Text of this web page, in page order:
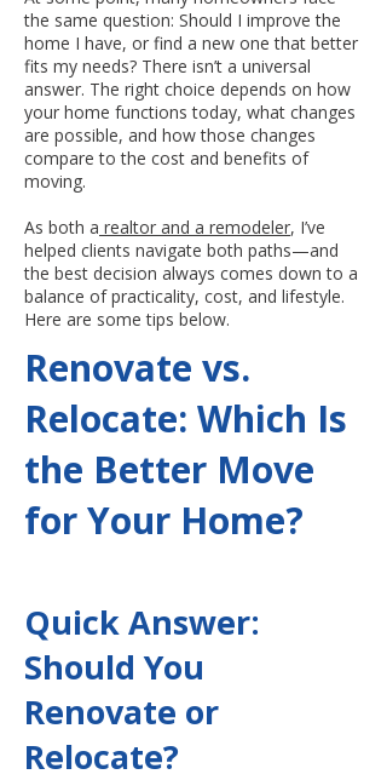
the same question: Should I improve the
home I have, or find a new one that better
fits my needs? There isn’t a universal
answer. The right choice depends on how
your home functions today, what changes
are possible, and how those changes
compare to the cost and benefits of
moving.
As both a realtor and a remodeler, I’ve
helped clients navigate both paths—and
the best decision always comes down to a
balance of practicality, cost, and lifestyle.
Here are some tips below.
Renovate vs.
Relocate: Which Is
the Better Move
for Your Home?
Quick Answer:
Should You
Renovate or
Relocate?